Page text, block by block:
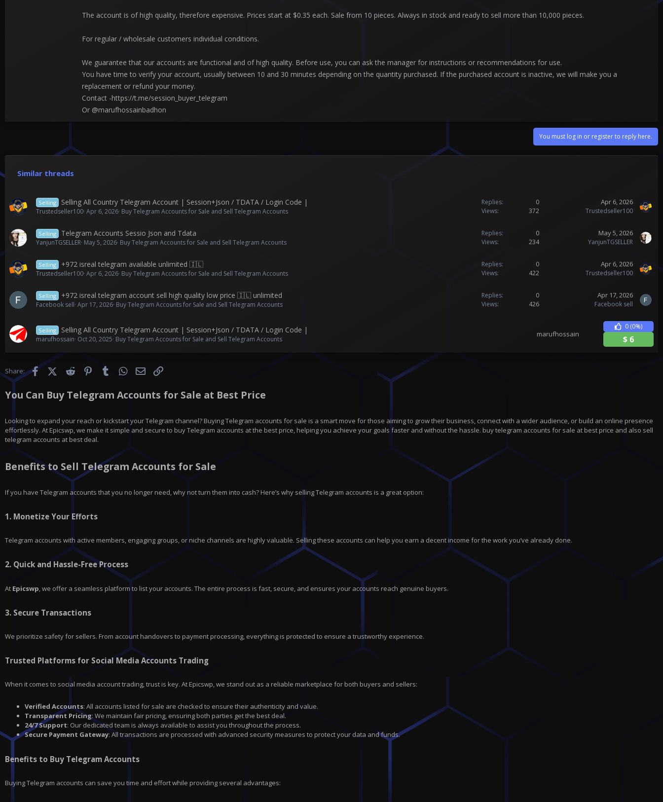
The account is of high quality, therefore expensive. Prices start at $0.35 each. Sale from 10 pieces. Always in stock and ready to sell more than 10,000 pieces.
For regular / wholesale customers individual conditions.
We guarantee that our accounts are functional and of high quality. Before use, you can ask the manager for instructions or recommendations for use.
You have time to verify your account, usually between 10 and 30 minutes depending on the quantity purchased. If the purchased account is inactive, we will make you a
replacement or refund your money.
Contact -https://t.me/session_buyer_telegram
Or @marufhossainbadhon
You must log in or register to reply here.
Similar threads
Selling Selling All Country Telegram Account | Session+Json / TDATA / Login Code |
Trustedseller100 Apr 6, 2026 Buy Telegram Accounts for Sale and Sell Telegram Accounts
Replies
0
Views
372
Apr 6, 2026
Trustedseller100
Selling Telegram Accounts Sessio Json and Tdata
YanjunTGSELLER May 5, 2026 Buy Telegram Accounts for Sale and Sell Telegram Accounts
Replies
0
Views
234
May 5, 2026
YanjunTGSELLER
Selling +972 isreal telegram available unlimited 🇮🇱
Trustedseller100 Apr 6, 2026 Buy Telegram Accounts for Sale and Sell Telegram Accounts
Replies
0
Views
422
Apr 6, 2026
Trustedseller100
Selling +972 isreal telegram account sell high quality low price 🇮🇱 unlimited
Facebook sell Apr 17, 2026 Buy Telegram Accounts for Sale and Sell Telegram Accounts
Replies
0
Views
426
Apr 17, 2026
Facebook sell
Selling Selling All Country Telegram Account | Session+Json / TDATA / Login Code |
marufhossain Oct 20, 2025 Buy Telegram Accounts for Sale and Sell Telegram Accounts
marufhossain
0 (0%)
$ 6
Share: FacebookX (Twitter)Reddit PinterestTumblr WhatsApp
Email
You Can Buy Telegram Accounts for Sale at Best Price
Looking to expand your reach or kickstart your Telegram channel? Buying Telegram accounts for sale is a smart move for those aiming to grow their business, connect with a wider audience, or build an online presence
effortlessly. At Epicswp, we make it simple and secure to buy Telegram accounts at the best price, helping you achieve your goals faster and without the hassle. buy telegram accounts for sale at best price and also sell
telegram accounts at best deal.
Benefits to Sell Telegram Accounts for Sale
If you have Telegram accounts that you no longer need, why not turn them into cash? Here’s why selling Telegram accounts is a great option:
1. Monetize Your Efforts
Telegram accounts with active members, engaging groups, or niche channels are highly valuable. Selling these accounts can help you earn a decent income for the work you’ve already done.
2. Quick and Hassle-Free Process
At Epicswp , we offer a seamless platform to list your accounts. The entire process is fast, secure, and ensures your accounts reach genuine buyers.
3. Secure Transactions
We prioritize safety for sellers. From account handovers to payment processing, everything is protected to ensure a trustworthy experience.
Trusted Platforms for Social Media Accounts Trading
When it comes to social media account trading, trust is key. At Epicswp, we stand out as a reliable marketplace for both buyers and sellers:
Verified Accounts: All accounts listed for sale are checked to ensure their authenticity and value.
Transparent Pricing: We maintain fair pricing, ensuring both parties get the best deal.
24/7 Support: Our dedicated team is always available to assist you throughout the process.
Secure Payment Gateway: All transactions are processed with advanced security measures to protect your data and funds.
Benefits to Buy Telegram Accounts
Buying Telegram accounts can save you time and effort while providing several advantages: